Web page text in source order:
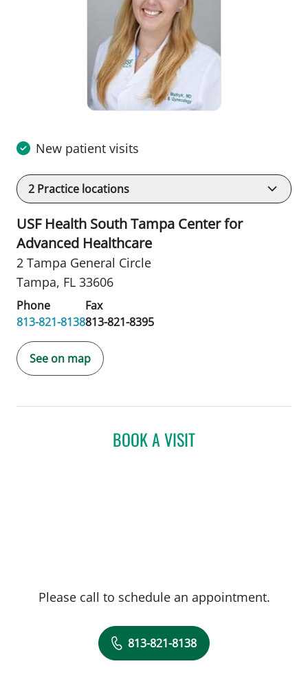
New patient visits
2 Practice locations
USF Health South Tampa Center for
Advanced Healthcare
2 Tampa General Circle
Tampa, FL 33606
Phone
813-821-8138
Fax
813-821-8395
See on map
BOOK A VISIT
Please call to schedule an appointment.
813-821-8138